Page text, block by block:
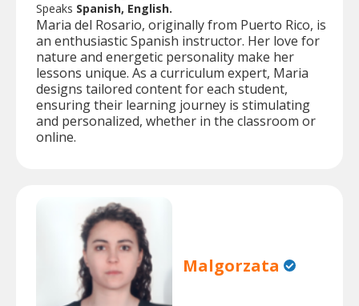
Speaks Spanish, English.
Maria del Rosario, originally from Puerto Rico, is
an enthusiastic Spanish instructor. Her love for
nature and energetic personality make her
lessons unique. As a curriculum expert, Maria
designs tailored content for each student,
ensuring their learning journey is stimulating
and personalized, whether in the classroom or
online.
Malgorzata